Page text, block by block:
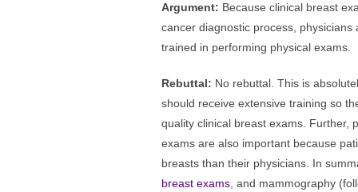
Argument: Because clinical breast
cancer diagnostic process,
trained in performing physical exams.
Rebuttal: No rebuttal. This is
should receive extensive training so
quality clinical breast exams. Further,
exams are also important because
breasts than their physicians. In
breast exams , and mammography